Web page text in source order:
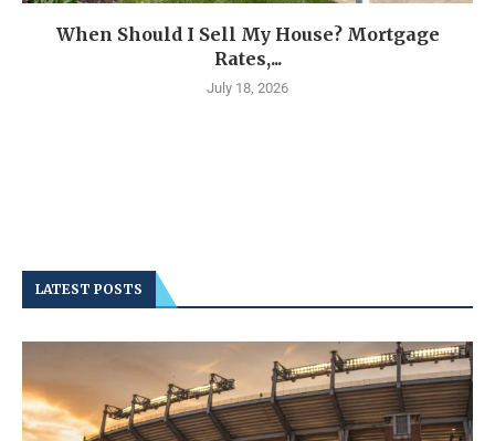
When Should I Sell My House? Mortgage
Rates,...
July 18, 2026
LATEST POSTS